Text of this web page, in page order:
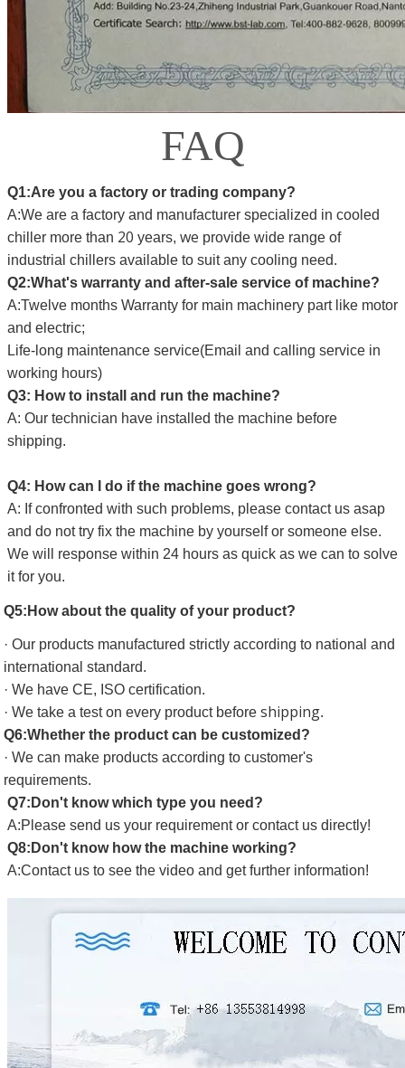
FAQ
Q1:Are you a factory or trading company?
A:We are a factory and manufacturer specialized in cooled
chiller more than 20 years, we provide wide range of
industrial chillers available to suit any cooling need.
Q2:What's warranty and after-sale service of machine?
A:Twelve months Warranty for main machinery part like motor
and electric;
Life-long maintenance service(Email and calling service in
working hours)
Q3: How to install and run the machine?
A: Our technician have installed the machine before
shipping.
Q4: How can I do if the machine goes wrong?
A: If confronted with such problems, please contact us asap
and do not try fix the machine by yourself or someone else.
We will response within 24 hours as quick as we can to solve
it for you.
Q5:How about the quality of your product?
· Our products manufactured strictly according to national and
international standard.
· We have CE, ISO certification.
· We take a test on every product before shipping.
Q6:Whether the product can be customized?
· We can make products according to customer's
requirements.
Q7:Don't know which type you need?
A:Please send us your requirement or contact us directly!
Q8:Don't know how the machine working?
A:Contact us to see the video and get further information!